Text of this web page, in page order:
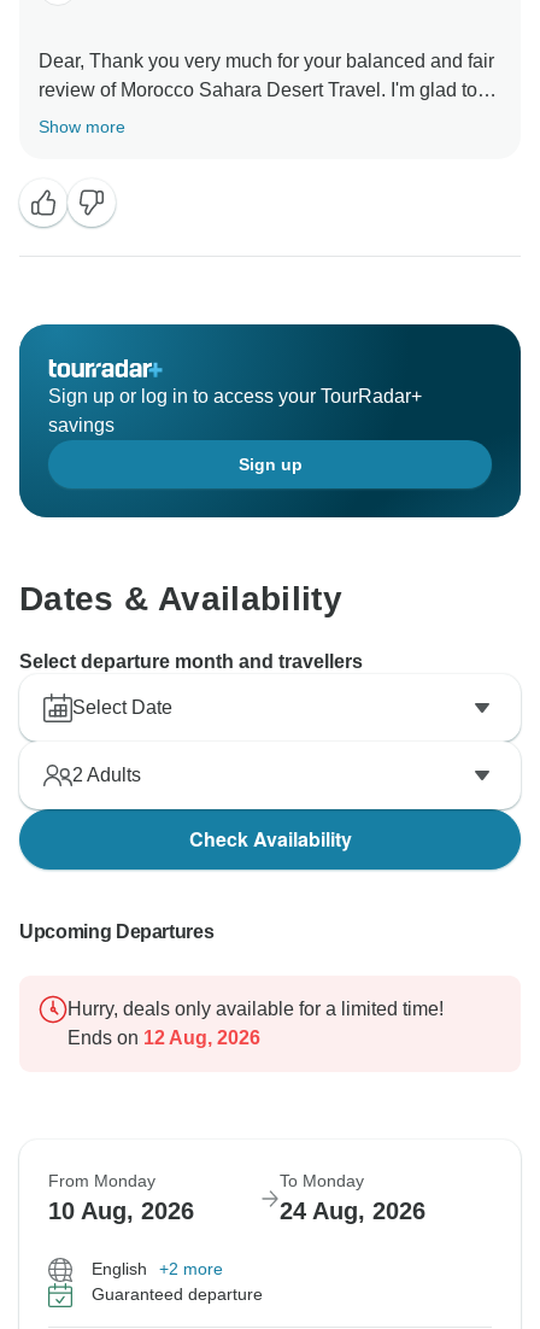
Dear, Thank you very much for your balanced and fair
review of Morocco Sahara Desert Travel. I'm glad to
know that you have enjoyed our service. It's
words and professional demeanor. We're happy that
you're happy with Morocco Sahara Desert Travel, and
we're looking forward to your next visit. Always you
Show more
Sign up or log in to access your TourRadar+
savings
Sign up
Dates & Availability
Select departure month and travellers
Select Date
2 Adults
Check Availability
Upcoming Departures
Hurry, deals only available for a limited time!
Ends on 12 Aug, 2026
From Monday
10 Aug, 2026
To Monday
24 Aug, 2026
English
+2 more
Guaranteed departure